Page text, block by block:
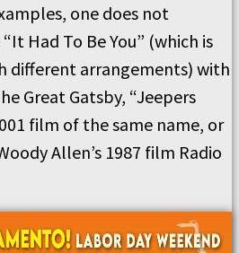
one does not
Had To Be You” (which is
different arrangements) with
Great Gatsby, “Jeepers
film of the same name, or
Allen’s 1987 film Radio